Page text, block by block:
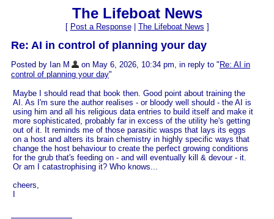
The Lifeboat News
[ Post a Response| The Lifeboat News ]
Re: AI in control of planning your day
Posted by Ian M on May 6, 2026, 10:34 pm, in reply to " Re: AI in
control of planning your day"
Maybe I should read that book then. Good point about training the
AI. As I'm sure the author realises - or bloody well should - the AI is
using him and all his religious data entries to build itself and make it
more sophisticated, probably far in excess of the utility he's getting
out of it. It reminds me of those parasitic wasps that lays its eggs
on a host and alters its brain chemistry in highly specific ways that
change the host behaviour to create the perfect growing conditions
for the grub that's feeding on - and will eventually kill & devour - it.
Or am I catastrophising it? Who knows...
cheers,